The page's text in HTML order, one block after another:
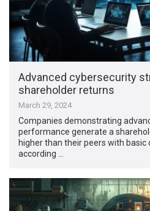
Advanced cybersecurity
shareholder returns
March 29, 2024
Companies demonstrating
performance generate a
higher than their peers with
according …